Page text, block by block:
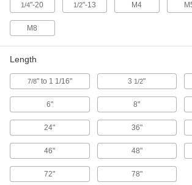
1" Head Diameter Flat Rest for
1-5/8" Head Diameter Flat Rest for
Fixture Table for Welding
1403N51
Hold-Down Clamp for Fixture Table
1/4"-20 1/2"-13 M4
M8
Length
7/8" to 1 1/16" 3 1/2"
6" 8"
24" 36"
46" 48"
72" 78"